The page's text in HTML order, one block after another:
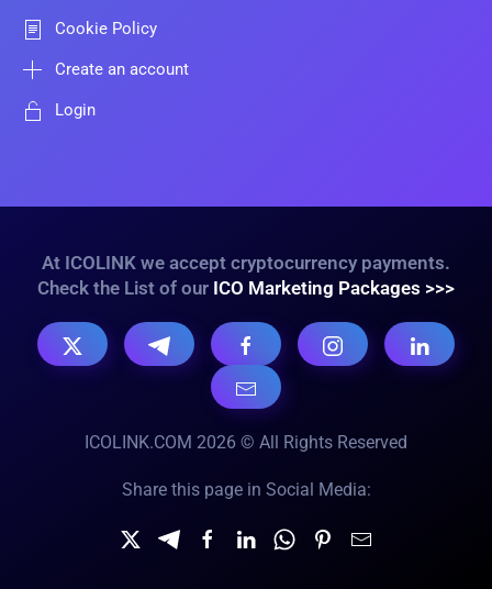
Cookie Policy
Create an account
Login
At ICOLINK we accept cryptocurrency payments.
Check the List of our ICO Marketing Packages >>>
ICOLINK.COM 2026 © All Rights Reserved
Share this page in Social Media: